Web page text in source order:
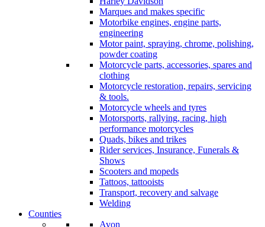
Marques and makes specific
Motorbike engines, engine parts,
engineering
Motor paint, spraying, chrome, polishing,
powder coating
Motorcycle parts, accessories, spares and
clothing
Motorcycle restoration, repairs, servicing
& tools.
Motorcycle wheels and tyres
Motorsports, rallying, racing, high
performance motorcycles
Quads, bikes and trikes
Rider services, Insurance, Funerals &
Shows
Scooters and mopeds
Tattoos, tattooists
Transport, recovery and salvage
Welding
Counties
Avon